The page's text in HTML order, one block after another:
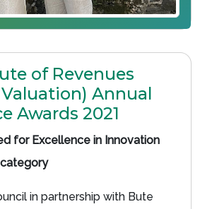
of Revenues
Annual
Awards 2021
for Excellence in Innovation
in partnership with Bute